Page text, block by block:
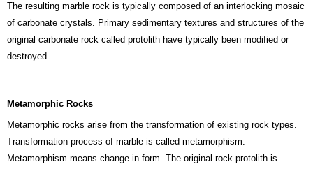
The resulting marble rock is typically composed of an interlocking mosaic
of carbonate crystals. Primary sedimentary textures and structures of the
original carbonate rock called protolith have typically been modified or
destroyed.
Metamorphic Rocks
Metamorphic rocks arise from the transformation of existing rock types.
Transformation process of marble is called metamorphism.
Metamorphism means change in form. The original rock protolith is